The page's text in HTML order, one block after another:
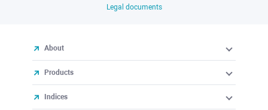
Legal documents
About
Products
Indices